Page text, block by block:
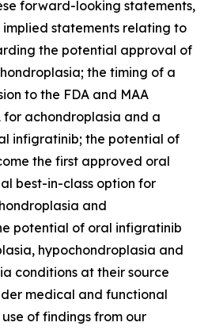
forward-looking statements,
statements relating to
the potential approval of
the timing of a
to the FDA and MAA
for achondroplasia and a
infigratinib; the potential of
the first approved oral
best-in-class option for
and
potential of oral infigratinib
hypochondroplasia and
conditions at their source
medical and functional
of findings from our